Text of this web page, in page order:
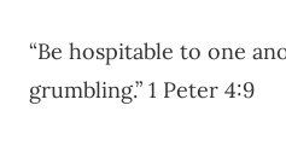
“Be hospitable to one
grumbling.” 1 Peter 4:9